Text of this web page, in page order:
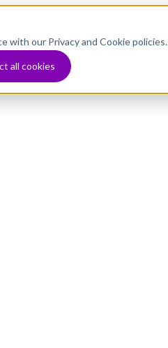
with our Privacy and Cookie policies.
all cookies